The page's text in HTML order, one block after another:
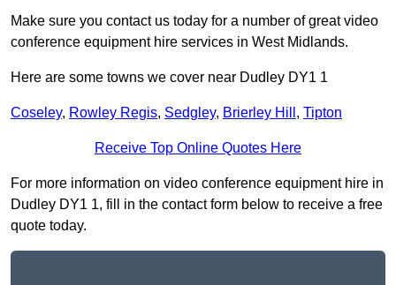
Make sure you contact us today for a number of great video
conference equipment hire services in West Midlands.
Here are some towns we cover near Dudley DY1 1
Coseley, Rowley Regis, Sedgley, Brierley Hill , Tipton
Receive Top Online Quotes Here
For more information on video conference equipment hire in
Dudley DY1 1, fill in the contact form below to receive a free
quote today.